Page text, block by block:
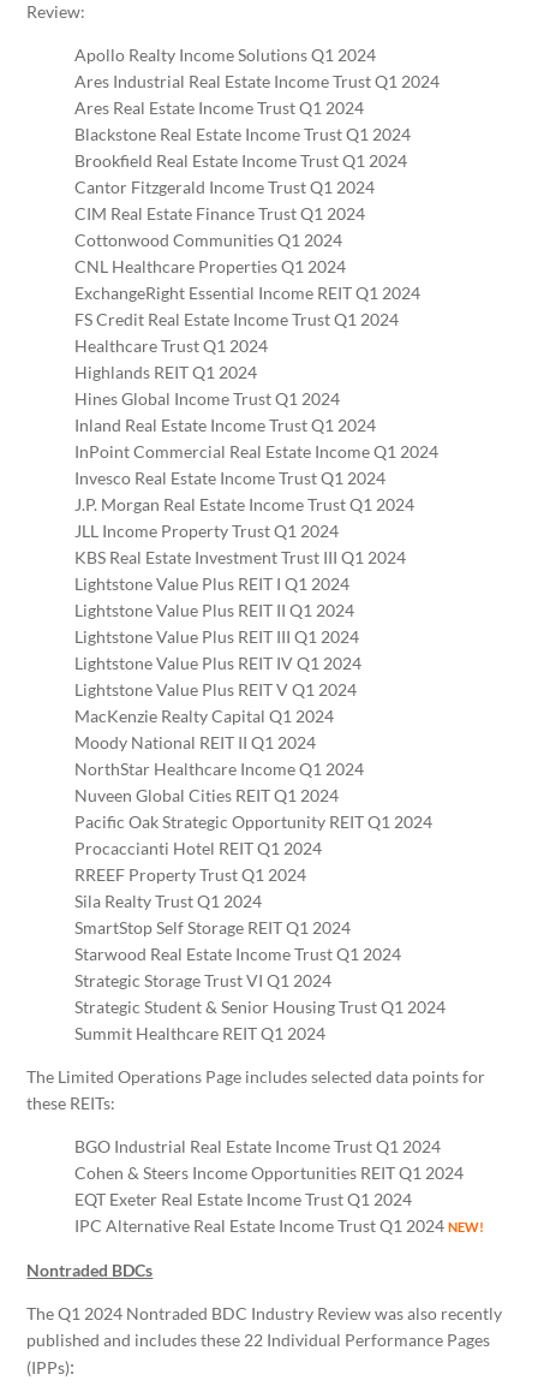
Review:
Apollo Realty Income Solutions Q1 2024
Ares Industrial Real Estate Income Trust Q1 2024
Ares Real Estate Income Trust Q1 2024
Blackstone Real Estate Income Trust Q1 2024
Brookfield Real Estate Income Trust Q1 2024
Cantor Fitzgerald Income Trust Q1 2024
CIM Real Estate Finance Trust Q1 2024
Cottonwood Communities Q1 2024
CNL Healthcare Properties Q1 2024
ExchangeRight Essential Income REIT Q1 2024
FS Credit Real Estate Income Trust Q1 2024
Healthcare Trust Q1 2024
Highlands REIT Q1 2024
Hines Global Income Trust Q1 2024
Inland Real Estate Income Trust Q1 2024
InPoint Commercial Real Estate Income Q1 2024
Invesco Real Estate Income Trust Q1 2024
J.P. Morgan Real Estate Income Trust Q1 2024
JLL Income Property Trust Q1 2024
KBS Real Estate Investment Trust III Q1 2024
Lightstone Value Plus REIT I Q1 2024
Lightstone Value Plus REIT II Q1 2024
Lightstone Value Plus REIT III Q1 2024
Lightstone Value Plus REIT IV Q1 2024
Lightstone Value Plus REIT V Q1 2024
MacKenzie Realty Capital Q1 2024
Moody National REIT II Q1 2024
NorthStar Healthcare Income Q1 2024
Nuveen Global Cities REIT Q1 2024
Pacific Oak Strategic Opportunity REIT Q1 2024
Procaccianti Hotel REIT Q1 2024
RREEF Property Trust Q1 2024
Sila Realty Trust Q1 2024
SmartStop Self Storage REIT Q1 2024
Starwood Real Estate Income Trust Q1 2024
Strategic Storage Trust VI Q1 2024
Strategic Student & Senior Housing Trust Q1 2024
Summit Healthcare REIT Q1 2024
The Limited Operations Page includes selected data points for
these REITs:
BGO Industrial Real Estate Income Trust Q1 2024
Cohen & Steers Income Opportunities REIT Q1 2024
EQT Exeter Real Estate Income Trust Q1 2024
IPC Alternative Real Estate Income Trust Q1 2024NEW!
Nontraded BDCs
The Q1 2024 Nontraded BDC Industry Review was also recently
published and includes these 22 Individual Performance Pages
(IPPs):